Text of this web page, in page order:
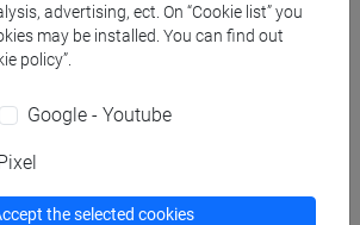
agenda
advertising, ect. On “Cookie list” you
may be installed. You can find out
policy”.
Google - Youtube
the selected cookies